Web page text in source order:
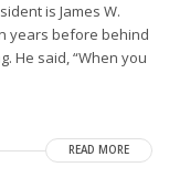
is James W.
years before behind
He said, “When you
READ MORE